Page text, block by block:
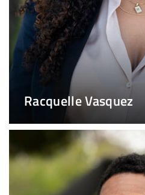
Racquelle Vasquez